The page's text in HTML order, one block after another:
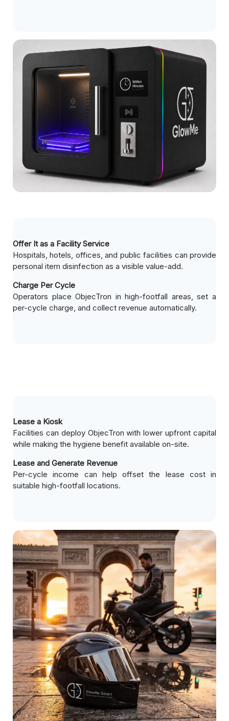
Offer It as a Facility Service
Hospitals, hotels, offices, and public facilities can provide
personal item disinfection as a visible value-add.
Charge Per Cycle
Operators place ObjecTron in high-footfall areas, set a
per-cycle charge, and collect revenue automatically.
Lease a Kiosk
Facilities can deploy ObjecTron with lower upfront capital
while making the hygiene benefit available on-site.
Lease and Generate Revenue
Per-cycle income can help offset the lease cost in
suitable high-footfall locations.